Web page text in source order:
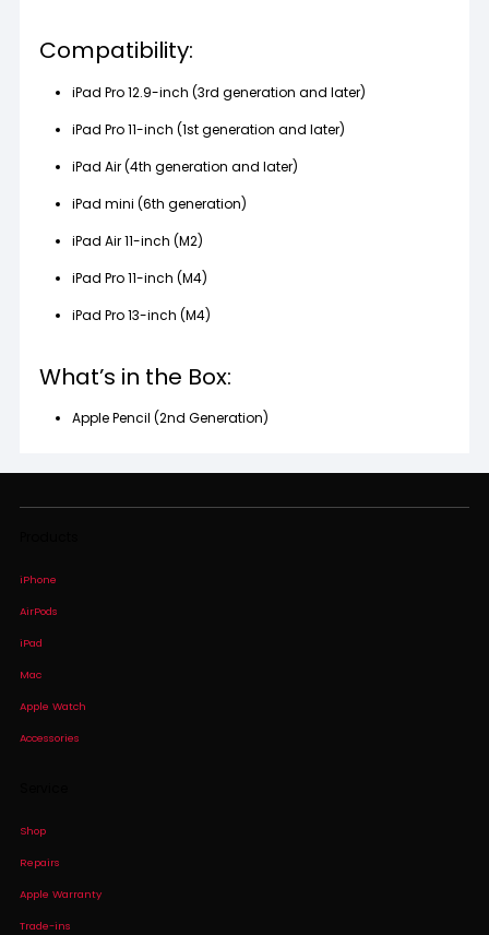
Compatibility:
iPad Pro 12.9-inch (3rd generation and later)
iPad Pro 11-inch (1st generation and later)
iPad Air (4th generation and later)
iPad mini (6th generation)
iPad Air 11-inch (M2)
iPad Pro 11-inch (M4)
iPad Pro 13-inch (M4)
What’s in the Box:
Apple Pencil (2nd Generation)
iPhone
AirPods
iPad
Mac
Apple Watch
Accessories
Shop
Repairs
Apple Warranty
Trade-ins